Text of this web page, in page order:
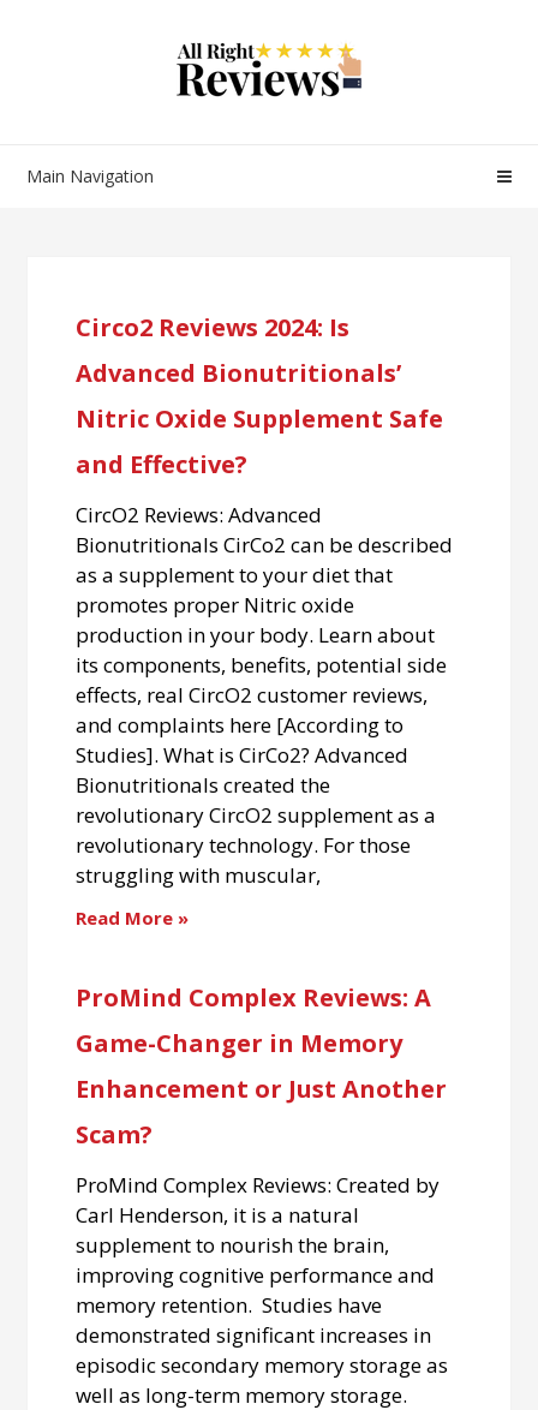
Main Navigation
Circo2 Reviews 2024: Is
Advanced Bionutritionals’
Nitric Oxide Supplement Safe
and Effective?
CircO2 Reviews: Advanced
Bionutritionals CirCo2 can be described
as a supplement to your diet that
promotes proper Nitric oxide
production in your body. Learn about
its components, benefits, potential side
effects, real CircO2 customer reviews,
and complaints here [According to
Studies]. What is CirCo2? Advanced
Bionutritionals created the
revolutionary CircO2 supplement as a
revolutionary technology. For those
struggling with muscular,
Read More »
ProMind Complex Reviews: A
Game-Changer in Memory
Enhancement or Just Another
Scam?
ProMind Complex Reviews: Created by
Carl Henderson, it is a natural
supplement to nourish the brain,
improving cognitive performance and
memory retention. Studies have
demonstrated significant increases in
episodic secondary memory storage as
well as long-term memory storage.